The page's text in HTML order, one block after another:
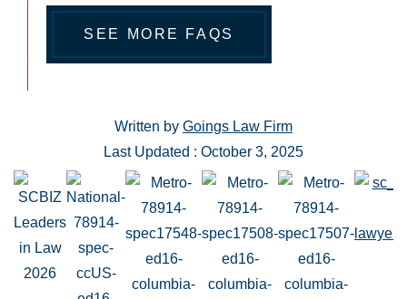
SEE MORE FAQS
Written by Goings Law Firm
Last Updated : October 3, 2025